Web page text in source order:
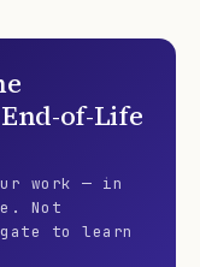
of-Life
work — in
Not
to learn